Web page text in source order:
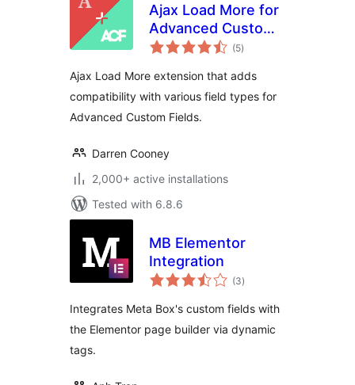
Ajax Load More for
Advanced Custom
Fields
(5total
ratings
)
Ajax Load More extension that adds
compatibility with various field types for
Advanced Custom Fields.
Darren Cooney
2,000+ active installations
Tested with 6.8.6
MB Elementor
Integration
(3total
ratings
)
Integrates Meta Box's custom fields with
the Elementor page builder via dynamic
tags.